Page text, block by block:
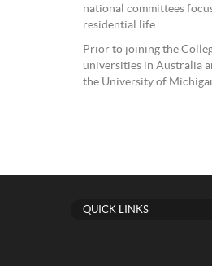
national committees
residential life.
Prior to joining the
universities in Australia
the University of
QUICK LINKS